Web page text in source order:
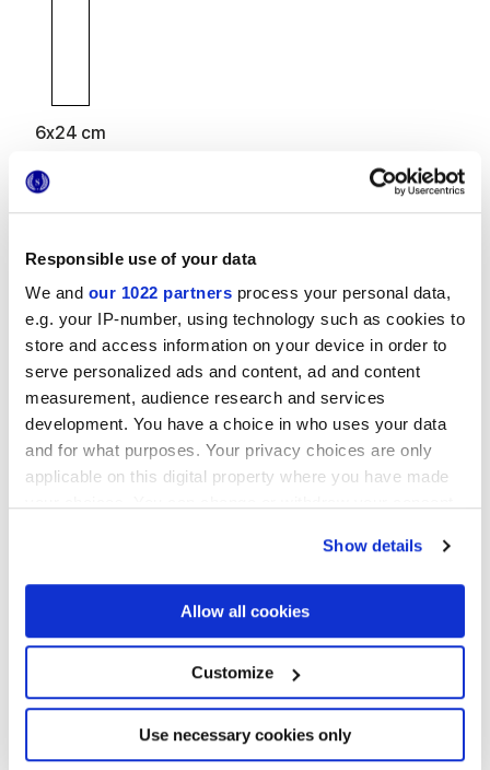
Responsible use of your data
We and our 1022 partners process your personal data,
e.g. your IP-number, using technology such as cookies to
store and access information on your device in order to
serve personalized ads and content, ad and content
measurement, audience research and services
development. You have a choice in who uses your data
and for what purposes. Your privacy choices are only
applicable on this digital property where you have made
If you allow, we would also like to:
Collect information about your geographical
location which can be accurate to within several
Identify your device by actively scanning it for
specific characteristics (fingerprinting)
Find out more about how your personal data is processed
and set your preferences in thedetails section.
Show details
Allow all cookies
Customize
Use necessary cookies only
6x24 cm
Acabados
MATT
Espesor
8.5 mm
Tecnología
Para completar tu espacio